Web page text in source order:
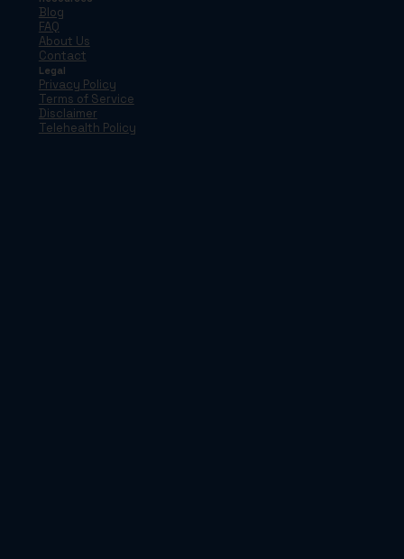
Blog
FAQ
About Us
Contact
Legal
Privacy Policy
Terms of Service
Disclaimer
Telehealth Policy